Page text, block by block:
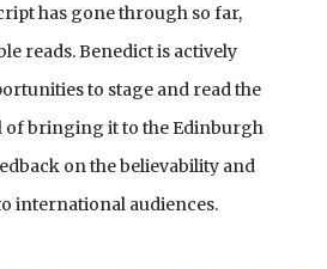
has gone through so far,
reads. Benedict is actively
to stage and read the
of bringing it to the Edinburgh
on the believability and
international audiences.